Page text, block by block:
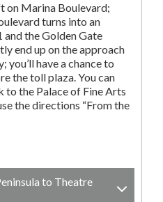
on Marina Boulevard;
turns into an
the Golden Gate
end up on the approach
you’ll have a chance to
the toll plaza. You can
to the Palace of Fine Arts
the directions “From the
to Theatre